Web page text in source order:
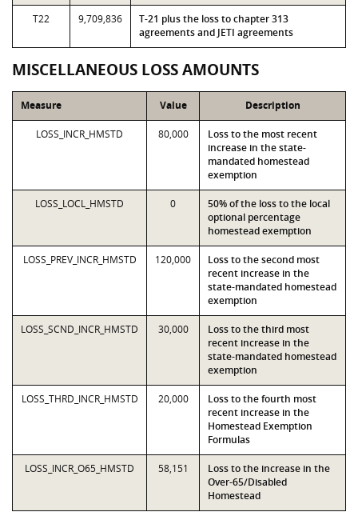
T22 9,709,836
T-21 plus the loss to chapter 313
agreements and JETI agreements
MISCELLANEOUS LOSS AMOUNTS
Measure Value Description
LOSS_INCR_HMSTD 80,000
Loss to the most recent
increase in the state-
mandated homestead
exemption
LOSS_LOCL_HMSTD 0
50% of the loss to the local
optional percentage
homestead exemption
LOSS_PREV_INCR_HMSTD 120,000
Loss to the second most
recent increase in the
state-mandated homestead
exemption
LOSS_SCND_INCR_HMSTD 30,000
Loss to the third most
recent increase in the
state-mandated homestead
exemption
LOSS_THRD_INCR_HMSTD 20,000
Loss to the fourth most
recent increase in the
Homestead Exemption
Formulas
LOSS_INCR_O65_HMSTD 58,151
Loss to the increase in the
Over-65/Disabled
Homestead